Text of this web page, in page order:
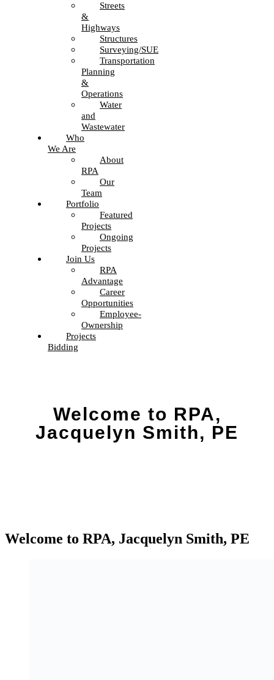
Streets
&
Highways
Structures
Surveying/SUE
Transportation
Planning
&
Operations
Water
and
Wastewater
Who
We Are
About
RPA
Our
Team
Portfolio
Featured
Projects
Ongoing
Projects
Join Us
RPA
Advantage
Career
Opportunities
Employee-
Ownership
Projects
Bidding
Welcome to RPA,
Jacquelyn Smith, PE
Welcome to RPA, Jacquelyn Smith, PE